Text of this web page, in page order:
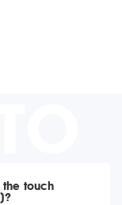
touch